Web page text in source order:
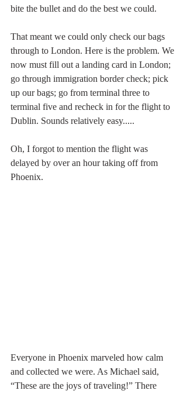
bite the bullet and do the best we could.
That meant we could only check our bags
through to London. Here is the problem. We
now must fill out a landing card in London;
go through immigration border check; pick
up our bags; go from terminal three to
terminal five and recheck in for the flight to
Dublin. Sounds relatively easy.....
Oh, I forgot to mention the flight was
delayed by over an hour taking off from
Phoenix.
Everyone in Phoenix marveled how calm
and collected we were. As Michael said,
“These are the joys of traveling!” There